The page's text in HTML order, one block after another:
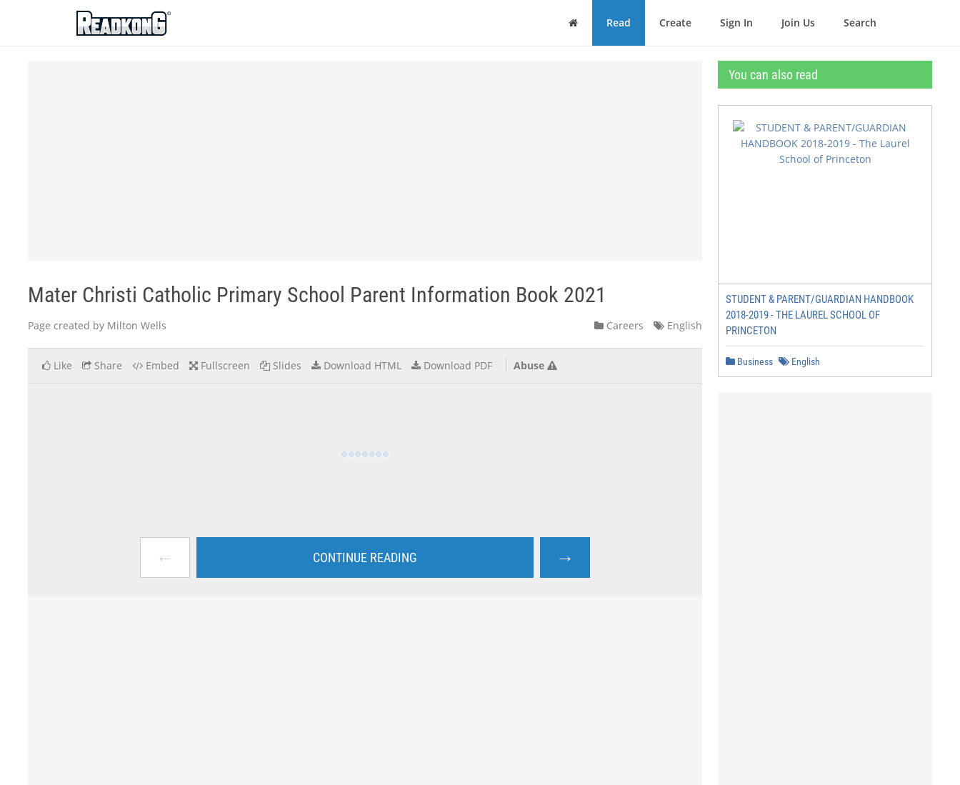
ReadkonG
Home Read Create Sign In Join Us Search
Mater Christi Catholic Primary School Parent Information Book 2021
Page created by Milton Wells Careers English
Like Share Embed Fullscreen Slides Download HTML Download PDF Abuse
← CONTINUE READING →
You can also read
STUDENT & PARENT/GUARDIAN HANDBOOK
2018-2019 - THE LAUREL SCHOOL OF
PRINCETON
Business English